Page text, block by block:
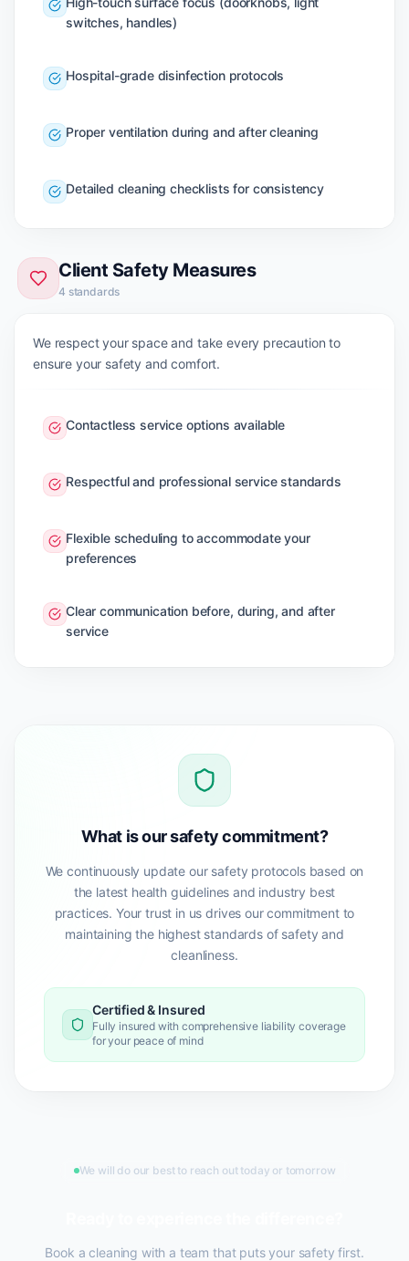
switches, handles)
Hospital-grade disinfection protocols
Proper ventilation during and after cleaning
Detailed cleaning checklists for consistency
Client Safety Measures
4 standards
We respect your space and take every precaution to
ensure your safety and comfort.
Contactless service options available
Respectful and professional service standards
Flexible scheduling to accommodate your
preferences
Clear communication before, during, and after
service
What is our safety commitment?
We continuously update our safety protocols based on
the latest health guidelines and industry best
practices. Your trust in us drives our commitment to
maintaining the highest standards of safety and
cleanliness.
Certified & Insured
Fully insured with comprehensive liability coverage
for your peace of mind
We will do our best to reach out today or tomorrow
Book a cleaning with a team that puts your safety first.